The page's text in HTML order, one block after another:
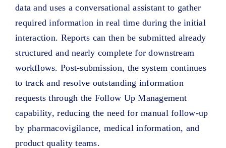
data and uses a conversational assistant to gather
required information in real time during the initial
interaction. Reports can then be submitted already
structured and nearly complete for downstream
workflows. Post-submission, the system continues
to track and resolve outstanding information
requests through the Follow Up Management
capability, reducing the need for manual follow-up
by pharmacovigilance, medical information, and
product quality teams.